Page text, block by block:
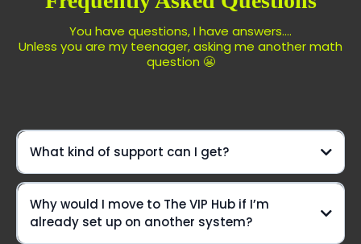
You have questions, I have answers....
Unless you are my teenager, asking me another math
question 😬
What kind of support can I get?
we're your ride-or-die crew, here to elevate your game
every step of the way!
Why would I move to The VIP Hub if I’m
already set up on another system?